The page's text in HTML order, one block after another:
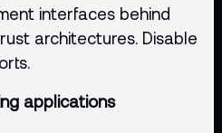
interfaces behind
architectures. Disable
applications